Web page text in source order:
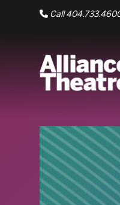
Skip to Main Content
Call